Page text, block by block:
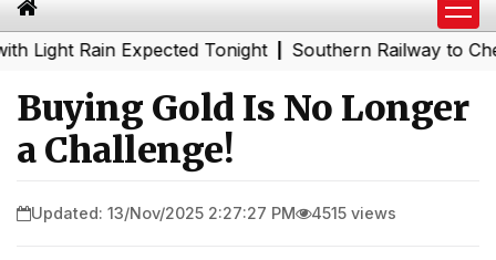
Rain Expected Tonight|Southern Railway to Chennai
Buying Gold Is No Longer
a Challenge!
Updated: 13/Nov/2025 2:27:27 PM 4515 views